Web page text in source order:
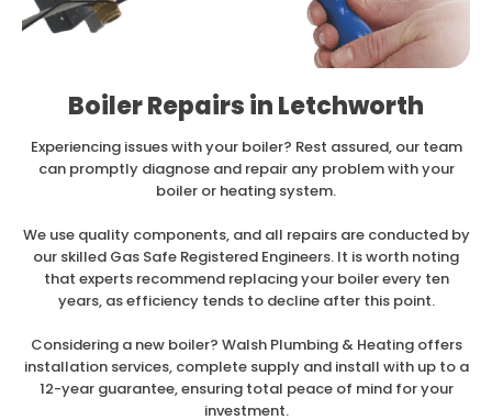
Boiler Repairs in Letchworth
Experiencing issues with your boiler? Rest assured, our team
can promptly diagnose and repair any problem with your
boiler or heating system.
We use quality components, and all repairs are conducted by
our skilled Gas Safe Registered Engineers. It is worth noting
that experts recommend replacing your boiler every ten
years, as efficiency tends to decline after this point.
Considering a new boiler? Walsh Plumbing & Heating offers
installation services, complete supply and install with up to a
12-year guarantee, ensuring total peace of mind for your
investment.